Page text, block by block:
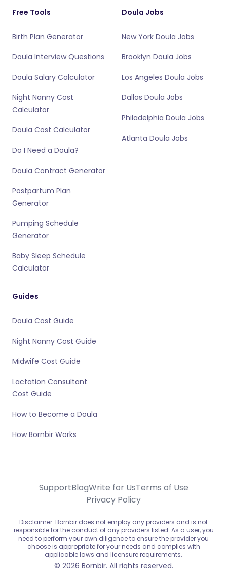
Free Tools
Birth Plan Generator
Doula Interview Questions
Doula Salary Calculator
Night Nanny Cost
Calculator
Doula Cost Calculator
Do I Need a Doula?
Doula Contract Generator
Postpartum Plan
Generator
Pumping Schedule
Generator
Baby Sleep Schedule
Calculator
Doula Jobs
New York Doula Jobs
Brooklyn Doula Jobs
Los Angeles Doula Jobs
Dallas Doula Jobs
Philadelphia Doula Jobs
Atlanta Doula Jobs
Guides
Doula Cost Guide
Night Nanny Cost Guide
Midwife Cost Guide
Lactation Consultant
Cost Guide
How to Become a Doula
How Bornbir Works
SupportBlogWrite for UsTerms of Use
Privacy Policy
Disclaimer: Bornbir does not employ any providers and is not
responsible for the conduct of any providers listed. As a user, you
need to perform your own diligence to ensure the provider you
choose is appropriate for your needs and complies with
applicable laws and licensure requirements.
© 2026 Bornbir. All rights reserved.